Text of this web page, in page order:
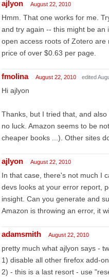
ajlyon August 22, 2010
Hmm. That one works for me.
and try again -- this might be an
open access roots of Zotero
price of over $0.63 per page.
fmolina August 22, 2010 edited
Hi ajlyon
Thanks, but I tried that, and
no luck. Amazon seems to be
cheaper books ...). Other sites
ajlyon August 22, 2010
In that case, there's not much I
devs looks at your error report,
insight. Can you generate and
Amazon is throwing an error, it
adamsmith August 22, 2010
pretty much what ajlyon says -
1) disable all other firefox add-
2) - this is a last resort - use